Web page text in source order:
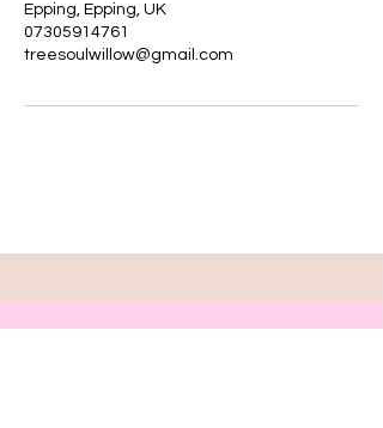
Epping, Epping, UK
07305914761
treesoulwillow@gmail.com